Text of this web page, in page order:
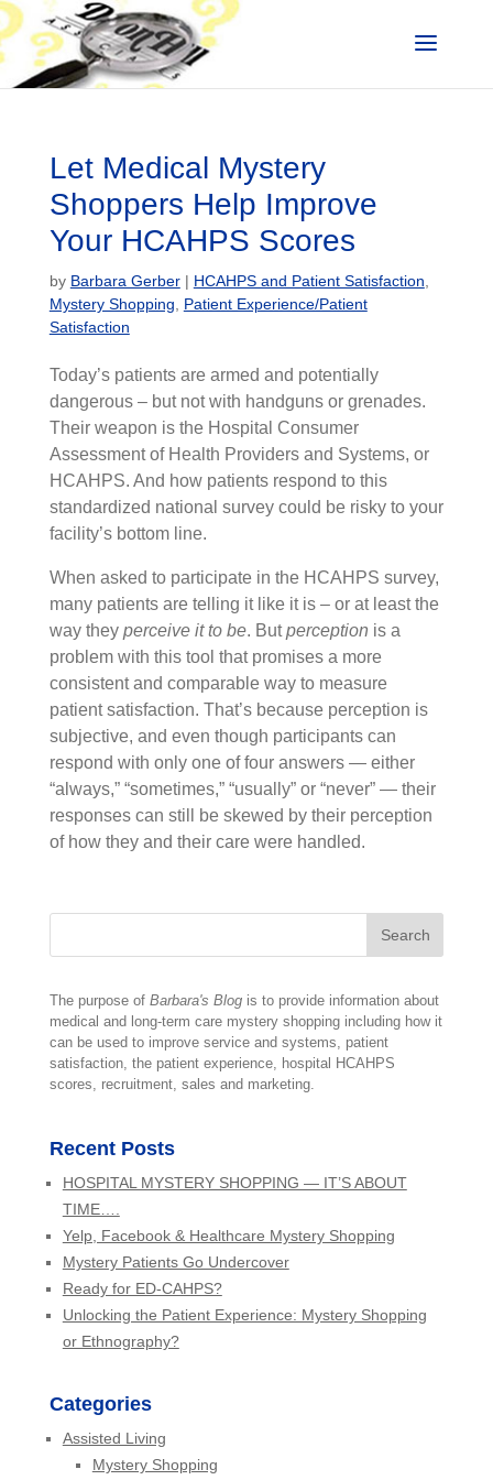
Let Medical Mystery
Shoppers Help Improve
Your HCAHPS Scores
by Barbara Gerber| HCAHPS and Patient Satisfaction
Mystery Shopping
Patient Experience/Patient
Satisfaction
Today’s patients are armed and potentially
dangerous – but not with handguns or grenades.
Their weapon is the Hospital Consumer
Assessment of Health Providers and Systems, or
HCAHPS. And how patients respond to this
standardized national survey could be risky to your
facility’s bottom line.
When asked to participate in the HCAHPS survey,
many patients are telling it like it is – or at least the
way they perceive it to be. Butperception is a
problem with this tool that promises a more
consistent and comparable way to measure
patient satisfaction. That’s because perception is
subjective, and even though participants can
respond with only one of four answers — either
“always,” “sometimes,” “usually” or “never” — their
responses can still be skewed by their perception
of how they and their care were handled.
The purpose of Barbara's Blogis to provide information about
medical and long-term care mystery shopping including how it
can be used to improve service and systems, patient
satisfaction, the patient experience, hospital HCAHPS
scores, recruitment, sales and marketing.
Recent Posts
HOSPITAL MYSTERY SHOPPING — IT’S ABOUT
TIME….
Yelp, Facebook & Healthcare Mystery Shopping
Mystery Patients Go Undercover
Ready for ED-CAHPS?
Unlocking the Patient Experience: Mystery Shopping
or Ethnography?
Categories
Assisted Living
Mystery Shopping